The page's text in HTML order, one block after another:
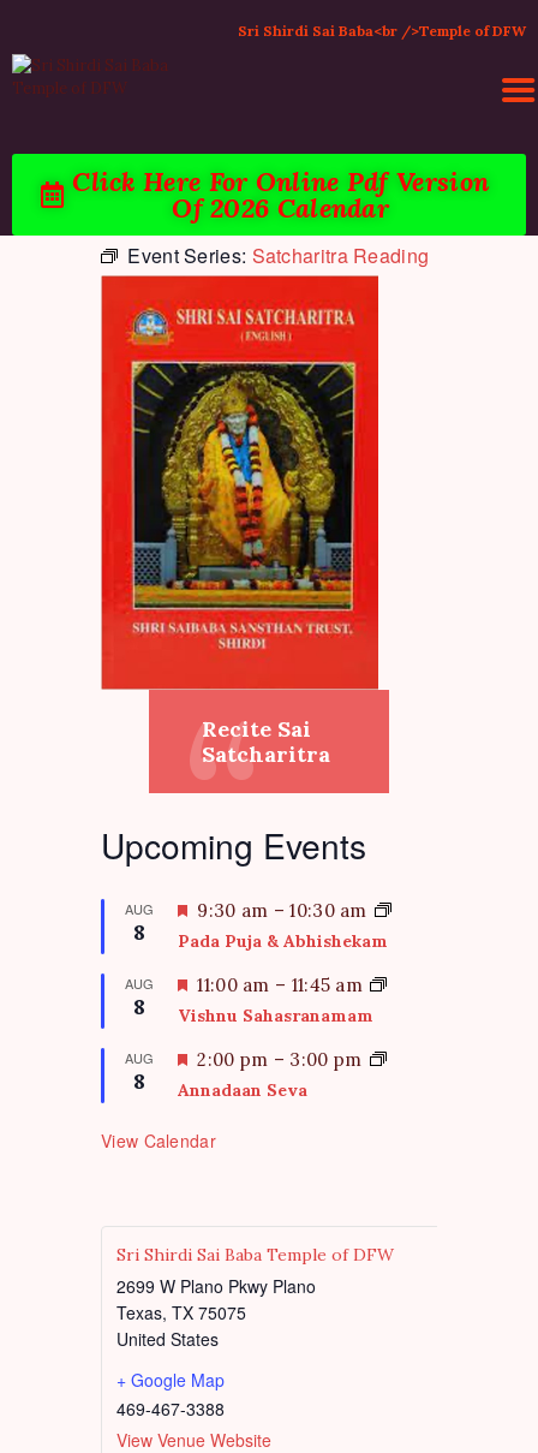
Sri Shirdi Sai Baba<br />Temple of DFW
Click Here For Online Pdf Version
Of 2026 Calendar
ACTIVITIES & EVENTS
TEMPLE SERVICES
LITERATURE
SUPPORT US
CONTACT
Event Series: Satcharitra Reading
Recite Sai
Satcharitra
Upcoming Events
AUG
8
F
e
t
u
r
e
9:30 am –10:30 am
Pada Puja & Abhishekam
AUG
8
F
e
t
r
d
11:00 am – 11:45 am
Vishnu Sahasranamam
AUG
8
F
t
u
d
2:00 pm – 3:00 pm
Annadaan Seva
View Calendar
Sri Shirdi Sai Baba Temple of DFW
2699 W Plano Pkwy Plano
Texas, TX 75075
United States
+ Google Map
469-467-3388
View Venue Website